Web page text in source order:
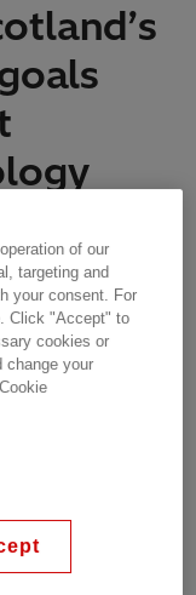
solutions
switchgear
of our
targeting and
your consent. For
Click "Accept" to
cookies or
change your